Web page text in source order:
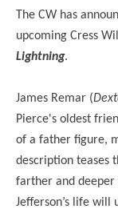
The CW has
upcoming Cress
Lightning.
James Remar (
Pierce's oldest
of a father figure,
description teases
farther and deeper
Jefferson’s life